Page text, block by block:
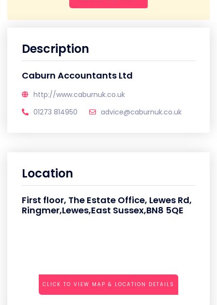
Description
Caburn Accountants Ltd
http://www.caburnuk.co.uk
01273 814950
advice@caburnuk.co.uk
Location
First floor, The Estate Office, Lewes Rd,
Ringmer,Lewes,East Sussex,BN8 5QE
CLICK TO VIEW MAP & LOCATION DETAILS